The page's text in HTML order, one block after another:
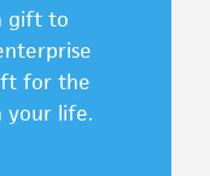
gift to
for the
your life.